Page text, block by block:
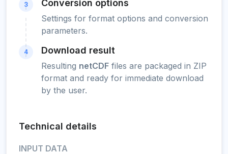
3 Conversion options
Settings for format options and conversion
parameters.
4 Download result
Resulting netCDF files are packaged in ZIP
format and ready for immediate download
by the user.
Technical details
INPUT DATA